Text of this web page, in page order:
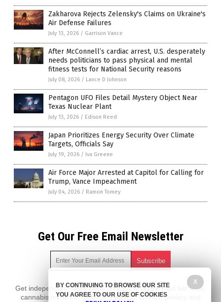
Zakharova Rejects Zelensky's Claims on Ukraine's
Air Defense Failures
July 13, 2026 / Garrison Vance
After McConnell’s cardiac arrest, U.S. desperately
needs politicians to pass physical and mental
fitness tests for National Security reasons
July 08, 2026 / Lance D Johnson
Pentagon UFO Files Detail Mystery Object Near
Texas Nuclear Plant
July 13, 2026 / Edison Reed
Japan Prioritizes Energy Security Over Climate
Targets, Officials Say
July 19, 2026 / Iva Greene
Air Force Major Arrested at Capitol for Calling for
Trump, Vance Impeachment
July 04, 2026 / Ramon Tomey
Get Our Free Email Newsletter
Get independent news alerts on natural cures, food lab tests,
cannabis medicine, science, robotics, drones, privacy and
X
BY CONTINUING TO BROWSE OUR SITE
YOU AGREE TO OUR USE OF COOKIES